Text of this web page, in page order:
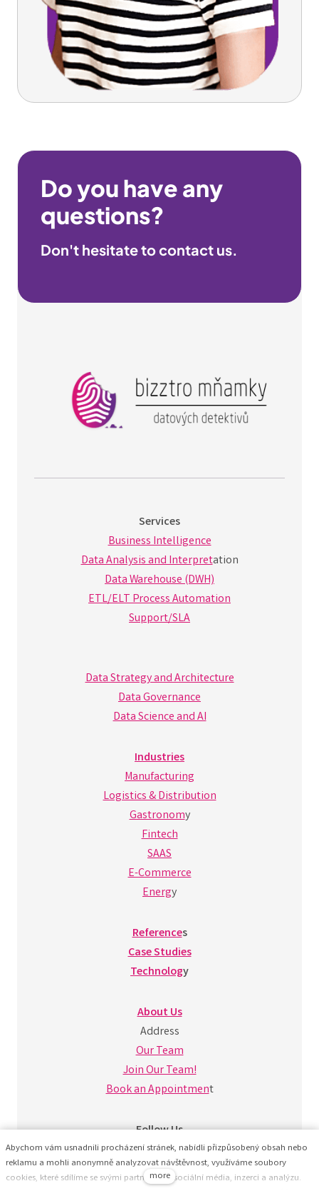
Do you have any
questions?
Don't hesitate to contact us.
Services
Business Intelligence
Data Analysis and Interpretation
Data Warehouse (DWH)
ETL/ELT Process Automation
Support/SLA
Data Strategy and Architecture
Data Governance
Data Science and AI
Industries
Manufacturing
Logistics & Distribution
Gastronomy
Fintech
SAAS
E-Commerce
Energy
References
Case Studies
Technology
About Us
Address
Our Team
Join Our Team!
Book an Appointment
Follow Us
Abychom vám usnadnili procházení stránek, nabídli přizpůsobený obsah nebo
reklamu a mohli anonymně analyzovat návštěvnost, využíváme soubory
cookies, které sdílíme se svými partnery pro sociální média, inzerci a analýzu.
more